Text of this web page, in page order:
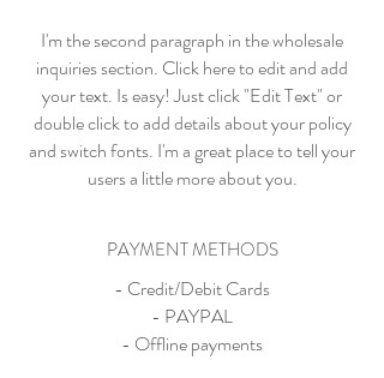
I'm the second paragraph in the wholesale
inquiries section. Click here to edit and add
your text. Is easy! Just click "Edit Text" or
double click to add details about your policy
and switch fonts. I'm a great place to tell your
users a little more about you.
PAYMENT METHODS
- Credit/Debit Cards
- PAYPAL
- Offline payments